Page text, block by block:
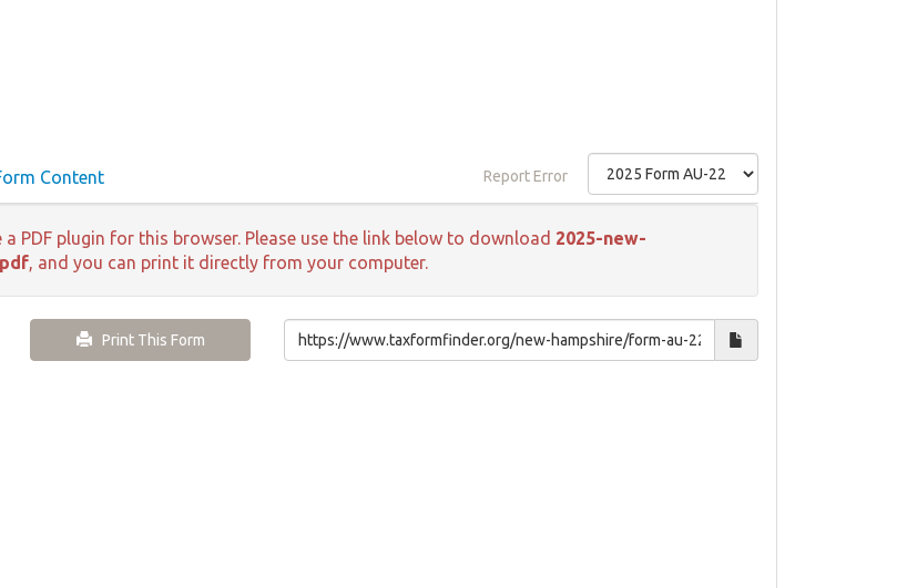
Content Report Error
PDF plugin for this browser. Please use the link below to download 2025-new-
, and you can print it directly from your computer.
Print This Form